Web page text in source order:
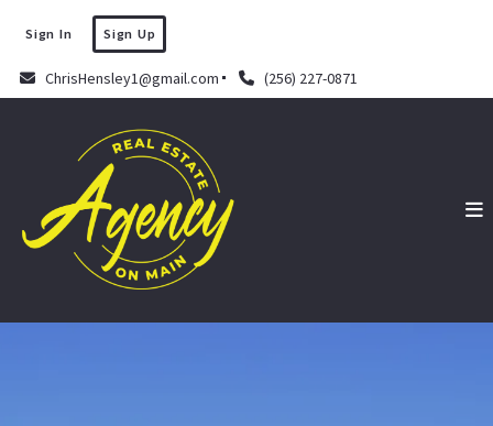
ChrisHensley1@gmail.com (256) 227-0871
Sign In Sign Up